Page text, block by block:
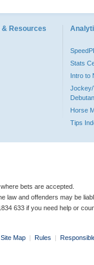
& Resources
Stats
Intro to
Jockey/
Horse
Tips
bets are accepted.
law and offenders may be
633 if you need help or
Site Map | Rules |